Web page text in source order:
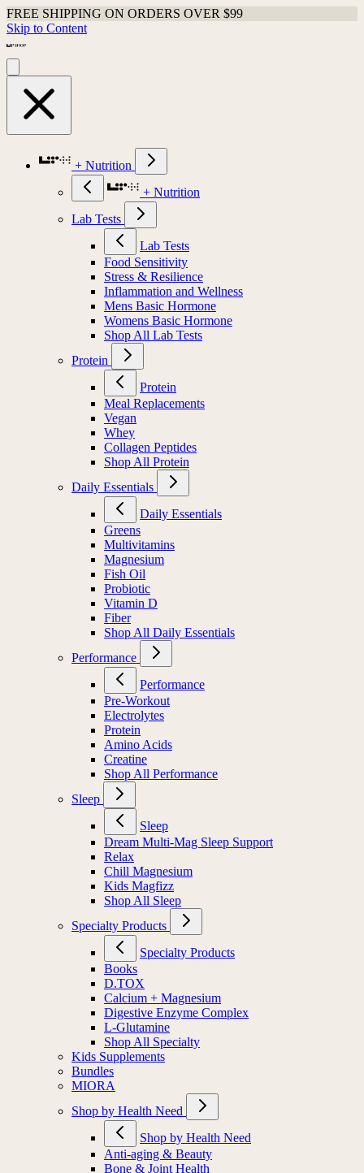
FREE SHIPPING ON ORDERS OVER $99
Skip to Content
+ Nutrition
+ Nutrition
Lab Tests
Lab Tests
Food Sensitivity
Stress & Resilience
Inflammation and Wellness
Mens Basic Hormone
Womens Basic Hormone
Shop All Lab Tests
Protein
Protein
Meal Replacements
Vegan
Whey
Collagen Peptides
Shop All Protein
Daily Essentials
Daily Essentials
Greens
Multivitamins
Magnesium
Fish Oil
Probiotic
Vitamin D
Fiber
Shop All Daily Essentials
Performance
Performance
Pre-Workout
Electrolytes
Protein
Amino Acids
Creatine
Shop All Performance
Sleep
Sleep
Dream Multi-Mag Sleep Support
Relax
Chill Magnesium
Kids Magfizz
Shop All Sleep
Specialty Products
Specialty Products
Books
D.TOX
Calcium + Magnesium
Digestive Enzyme Complex
L-Glutamine
Shop All Specialty
Kids Supplements
Bundles
MIORA
Shop by Health Need
Shop by Health Need
Anti-aging & Beauty
Bone & Joint Health